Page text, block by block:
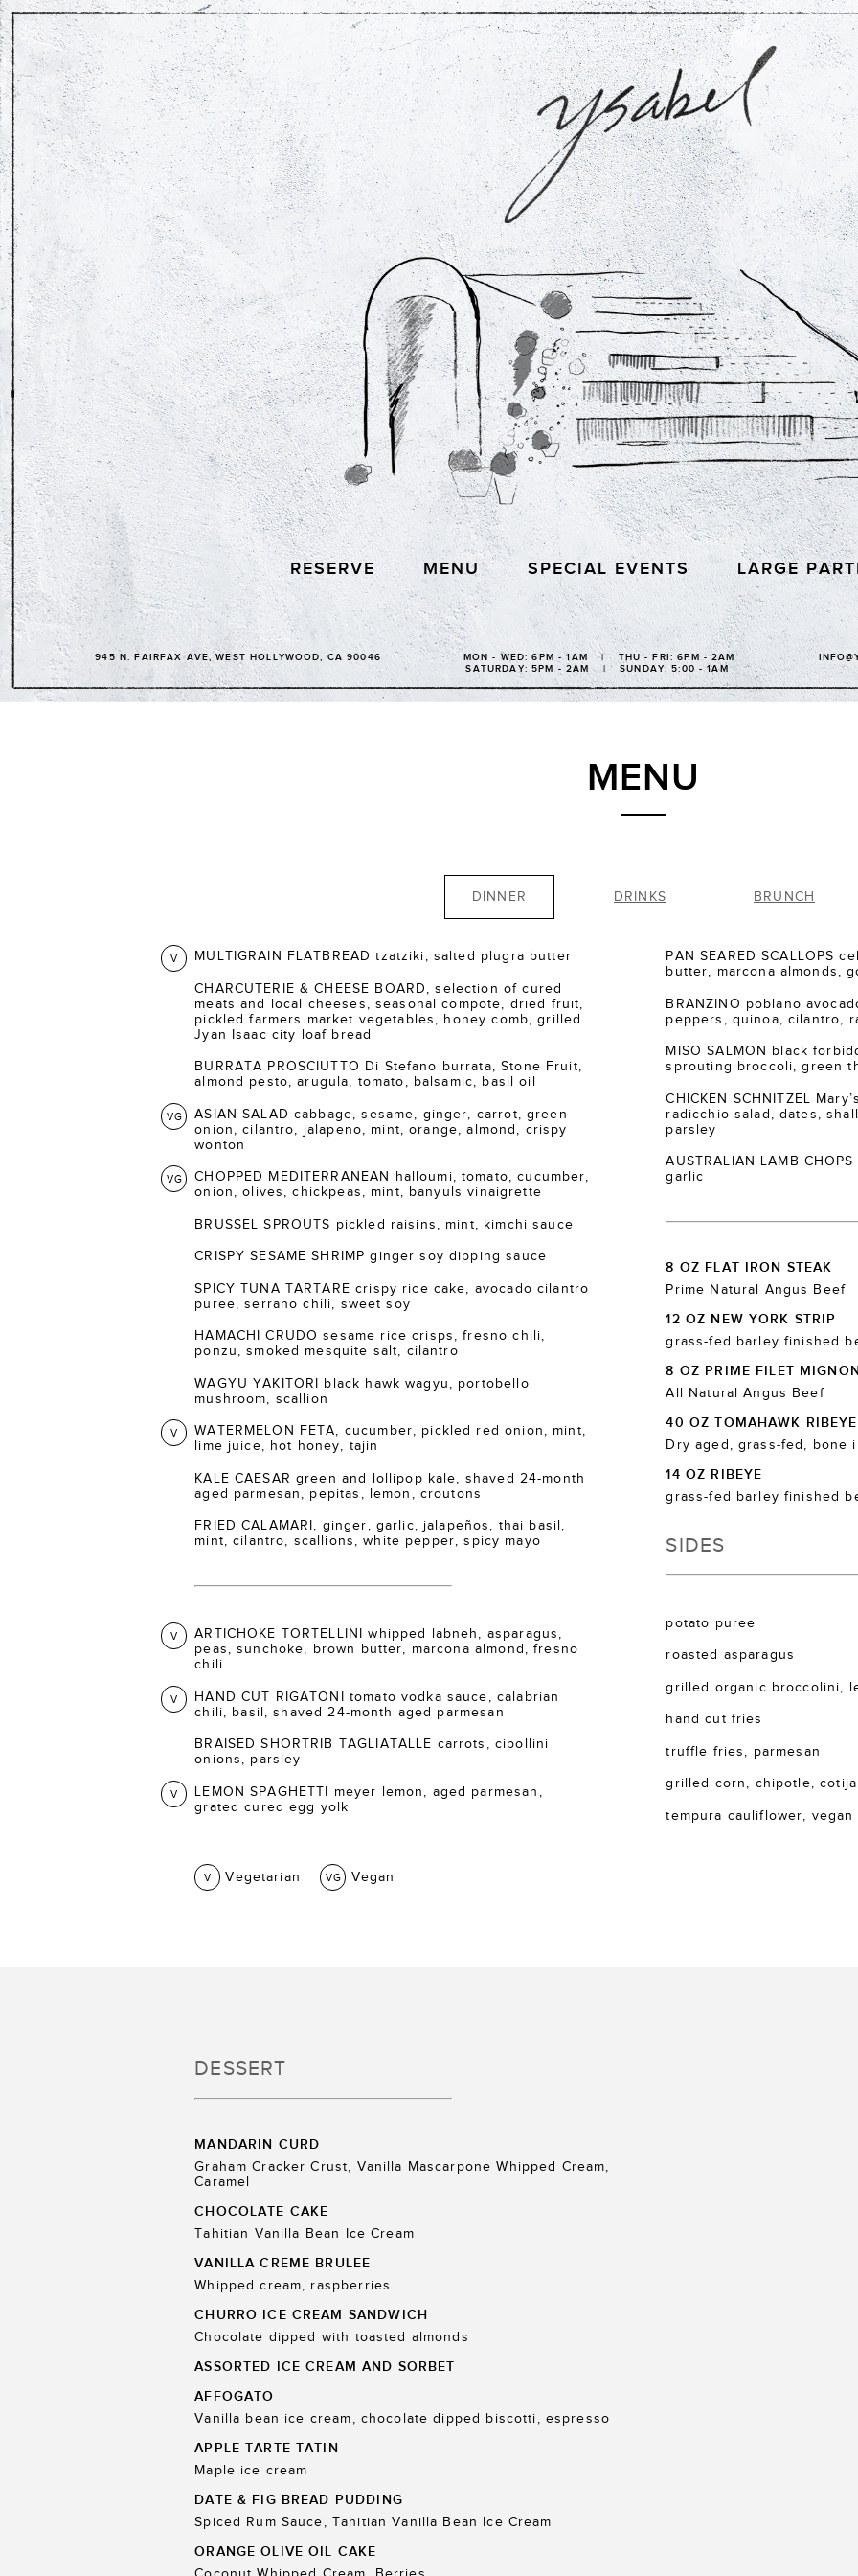
LARGE
SPECIAL EVENTS
MENU
RESERVE
945 N. FAIRFAX AVE, WEST HOLLYWOOD, CA 90046
MON - WED: 6PM - 1AM | THU - FRI: 6PM - 2AM
SATURDAY: 5PM - 2AM | SUNDAY: 5:00 - 1AM
MENU
DINNER DRINKS BRUNCH
V MULTIGRAIN FLATBREAD tzatziki, salted plugra butter
CHARCUTERIE & CHEESE BOARD, selection of cured
meats and local cheeses, seasonal compote, dried fruit,
pickled farmers market vegetables, honey comb, grilled
Jyan Isaac city loaf bread
BURRATA PROSCIUTTO Di Stefano burrata, Stone Fruit,
almond pesto, arugula, tomato, balsamic, basil oil
VG
ASIAN SALAD cabbage, sesame, ginger, carrot, green
onion, cilantro, jalapeno, mint, orange, almond, crispy
wonton
VG
CHOPPED MEDITERRANEAN halloumi, tomato, cucumber,
onion, olives, chickpeas, mint, banyuls vinaigrette
BRUSSEL SPROUTS pickled raisins, mint, kimchi sauce
CRISPY SESAME SHRIMP ginger soy dipping sauce
SPICY TUNA TARTARE crispy rice cake, avocado cilantro
puree, serrano chili, sweet soy
HAMACHI CRUDO sesame rice crisps, fresno chili,
ponzu, smoked mesquite salt, cilantro
WAGYU YAKITORI black hawk wagyu, portobello
mushroom, scallion
V
WATERMELON FETA, cucumber, pickled red onion, mint,
lime juice, hot honey, tajin
KALE CAESAR green and lollipop kale, shaved 24-month
aged parmesan, pepitas, lemon, croutons
FRIED CALAMARI, ginger, garlic, jalapeños, thai basil,
mint, cilantro, scallions, white pepper, spicy mayo
V
ARTICHOKE TORTELLINI whipped labneh, asparagus,
peas, sunchoke, brown butter, marcona almond, fresno
chili
V
HAND CUT RIGATONI tomato vodka sauce, calabrian
chili, basil, shaved 24-month aged parmesan
BRAISED SHORTRIB TAGLIATALLE carrots, cipollini
onions, parsley
V
LEMON SPAGHETTI meyer lemon, aged parmesan,
grated cured egg yolk
V Vegetarian VG Vegan
PAN SEARED SCALLOPS
butter, marcona almonds,
BRANZINO poblano
peppers, quinoa, cilantro,
MISO SALMON black
sprouting broccoli, green
CHICKEN SCHNITZEL
radicchio salad, dates,
parsley
AUSTRALIAN LAMB
garlic
8 OZ FLAT IRON STEAK
Prime Natural Angus Beef
12 OZ NEW YORK STRIP
grass-fed barley finished
8 OZ PRIME FILET MIGNON
All Natural Angus Beef
40 OZ TOMAHAWK
Dry aged, grass-fed, bone
14 OZ RIBEYE
grass-fed barley finished
SIDES
potato puree
roasted asparagus
grilled organic broccolini,
hand cut fries
truffle fries, parmesan
grilled corn, chipotle,
tempura cauliflower, vegan
DESSERT
MANDARIN CURD
Graham Cracker Crust, Vanilla Mascarpone Whipped Cream,
Caramel
CHOCOLATE CAKE
Tahitian Vanilla Bean Ice Cream
VANILLA CREME BRULEE
Whipped cream, raspberries
CHURRO ICE CREAM SANDWICH
Chocolate dipped with toasted almonds
ASSORTED ICE CREAM AND SORBET
AFFOGATO
Vanilla bean ice cream, chocolate dipped biscotti, espresso
APPLE TARTE TATIN
Maple ice cream
DATE & FIG BREAD PUDDING
Spiced Rum Sauce, Tahitian Vanilla Bean Ice Cream
ORANGE OLIVE OIL CAKE